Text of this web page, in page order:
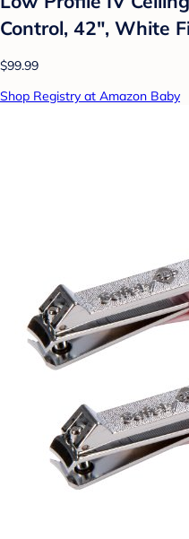
Control, 42", White
$99.99
Shop Registry at Amazon Baby